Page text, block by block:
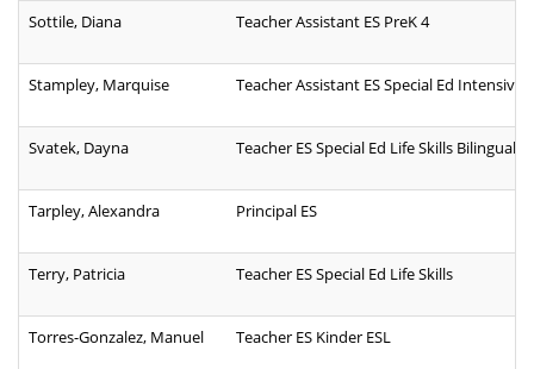
Sottile, Diana Teacher Assistant ES PreK 4
Stampley, Marquise Teacher Assistant ES Special Ed Intensive
Svatek, Dayna Teacher ES Special Ed Life Skills Bilingual
Tarpley, Alexandra Principal ES
Terry, Patricia Teacher ES Special Ed Life Skills
Torres-Gonzalez, Manuel Teacher ES Kinder ESL